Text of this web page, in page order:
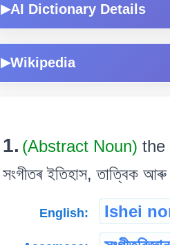
▶AI Dictionary Details
▶Wikipedia
1. (Abstract Noun) the
সংগীতৰ ইতিহাস, তাত্বিক
English: Ishei